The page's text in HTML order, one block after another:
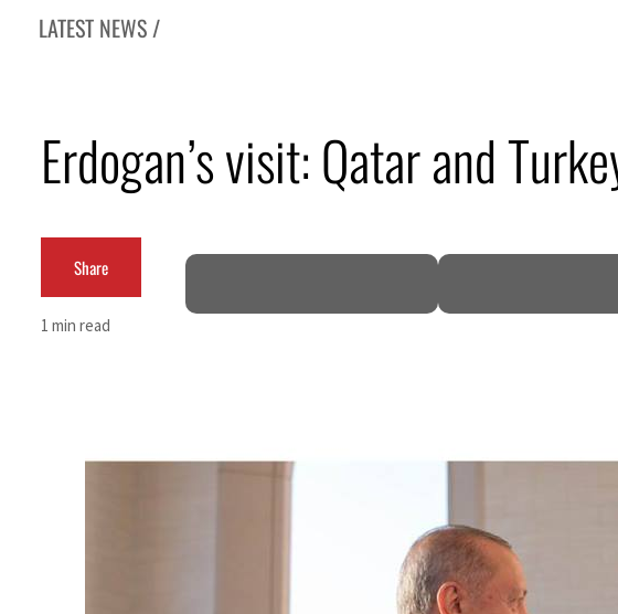
LATEST NEWS /
Aramco profit jumps as oil prices surge despite Hormuz disruption
Cyber resilience is more than recovering from an attack
ADNOC L&S to expand fleet
Empower profit climbs 16%
Sharjah real estate deals jump 62 percent in July
Israel resumes Lebanon strikes as Rome peace talks seek lasting truce
Erdogan’s visit: Qatar and
Share
1 min read